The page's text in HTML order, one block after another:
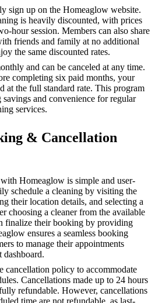
sign up on the Homeaglow website.
is heavily discounted, with prices
hour session. Members can also share
friends and family at no additional
the same discounted rates.
and can be canceled at any time.
completing six paid months, your
at the full standard rate. This program
and convenience for regular
services.
& Cancellation
Homeaglow is simple and user-
schedule a cleaning by visiting the
their location details, and selecting a
choosing a cleaner from the available
finalize their booking by providing
ensures a seamless booking
to manage their appointments
dashboard.
cancellation policy to accommodate
Cancellations made up to 24 hours
refundable. However, cancellations
time are not refundable, as last-